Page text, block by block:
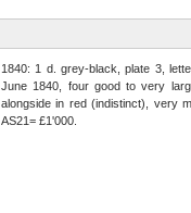
1840: 1 d. grey-black, plate 3,
June 1840, four good to very
alongside in red (indistinct), very
AS21= £1'000.